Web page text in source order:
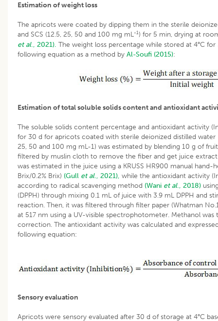
Estimation of weight loss
The apricots were coated by dipping them in the sterile
and SCS (12.5, 25, 50 and 100 mg mL-1) for 5 min, drying at
et al., 2021). The weight loss percentage while stored at 4°C
following equation as a method by Al-Soufi (2015):
Estimation of total soluble solids content and antioxidant
The soluble solids content percentage and antioxidant activity
for 30 d for apricots coated with sterile deionized distilled water
25, 50 and 100 mg mL-1) was estimated by blending 10 g of
filtered by muslin cloth to remove the fiber and get juice
was estimated in the juice using a KRUSS HR900 manual
Brix/0.2% Brix) (Gull et al., 2021), while the antioxidant activity
according to radical scavenging method (Wani et al., 2018)
(DPPH) through mixing 0.1 mL of juice with 3.9 mL DPPH and
reaction. Then, it was filtered through filter paper (Whatman
at 517 nm using a UV-visible spectrophotometer. Methanol was
correction. The antioxidant activity was calculated and
following equation:
Sensory evaluation
Apricots were sensory evaluated after 30 d of storage at 4°C